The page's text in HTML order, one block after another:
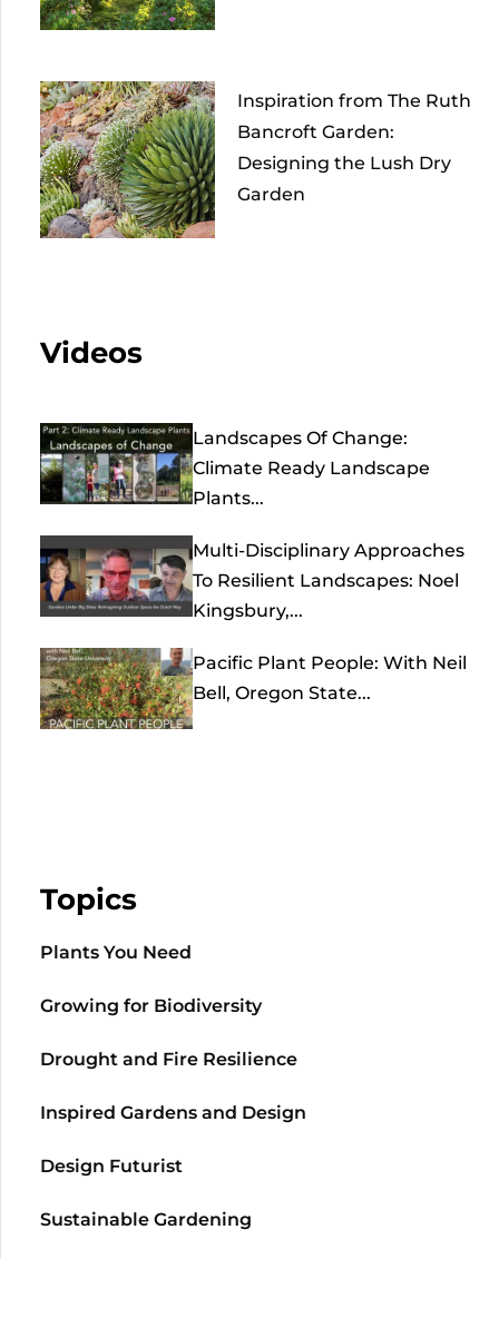
Inspiration from The Ruth
Bancroft Garden:
Designing the Lush Dry
Garden
Videos
Landscapes Of Change:
Climate Ready Landscape
Plants...
Multi-Disciplinary Approaches
To Resilient Landscapes: Noel
Kingsbury,...
Pacific Plant People: With Neil
Bell, Oregon State...
Topics
Plants You Need
Growing for Biodiversity
Drought and Fire Resilience
Inspired Gardens and Design
Design Futurist
Sustainable Gardening